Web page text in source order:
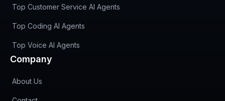
Top Customer Service AI Agents
Top Coding AI Agents
Top Voice AI Agents
Company
About Us